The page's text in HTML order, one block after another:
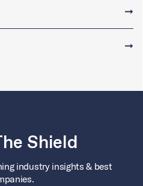
➞
➞
Shield
industry insights & best